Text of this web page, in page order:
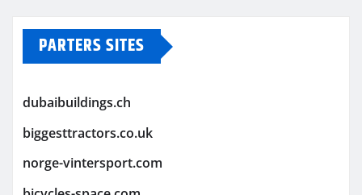
PARTERS SITES
dubaibuildings.ch
biggesttractors.co.uk
norge-vintersport.com